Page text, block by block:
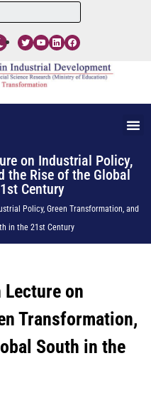
on Industrial Policy,
the Rise of the Global
Century
Policy, Green Transformation, and
in the 21st Century
on
Transformation,
South in the